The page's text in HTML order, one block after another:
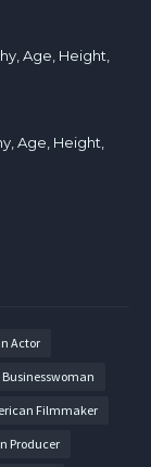
Age, Height,
Age, Height,
Actor
Filmmaker
Producer